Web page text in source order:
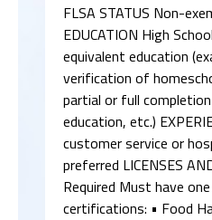
FLSA STATUS Non-
EDUCATION High
equivalent education
verification of
partial or full
education, etc.)
customer service or
preferred LICENSES
Required Must have
certifications: • Food